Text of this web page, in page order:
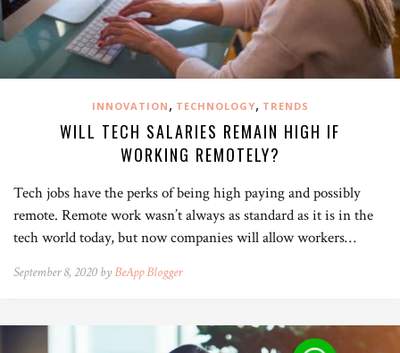
INNOVATION , TECHNOLOGY, TRENDS
WILL TECH SALARIES REMAIN HIGH IF
WORKING REMOTELY?
Tech jobs have the perks of being high paying and possibly
remote. Remote work wasn’t always as standard as it is in the
tech world today, but now companies will allow workers…
September 8, 2020 byBeApp Blogger